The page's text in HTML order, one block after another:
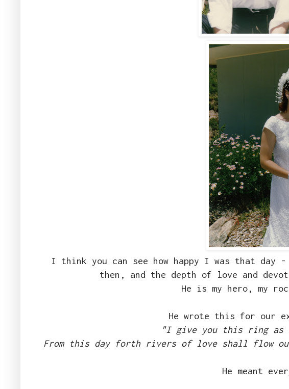
I think you can see how happy I was that
then, and the depth of love and
He is my hero, my
He wrote this for our
"I give you this ring as
From this day forth rivers of love shall flow
He meant